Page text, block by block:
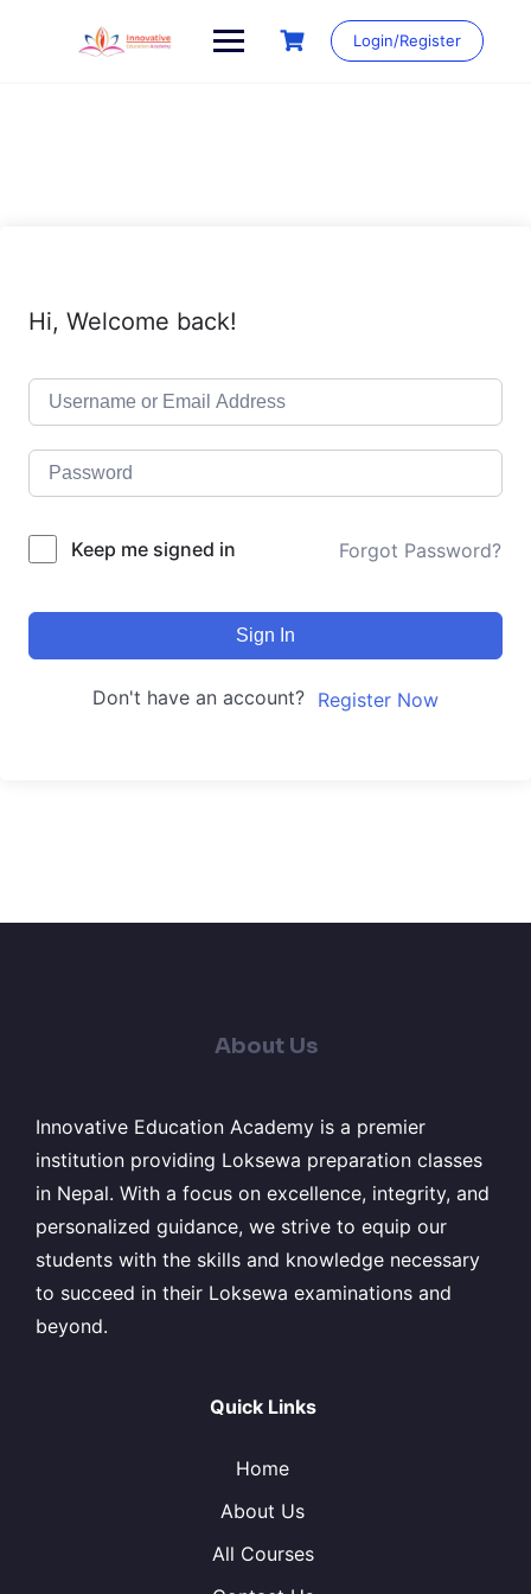
Login/Register
Hi, Welcome back!
Keep me signed in Forgot Password?
Sign In
Don't have an account? Register Now
About Us
Innovative Education Academy is a premier
institution providing Loksewa preparation classes
in Nepal. With a focus on excellence, integrity, and
personalized guidance, we strive to equip our
students with the skills and knowledge necessary
to succeed in their Loksewa examinations and
beyond.
Quick Links
Home
About Us
All Courses